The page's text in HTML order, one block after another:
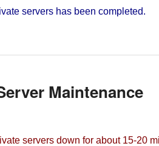
servers has been completed.
Maintenance
servers down for about 15-20